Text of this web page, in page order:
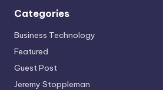
Categories
Business Technology
Featured
Guest Post
Jeremy Stoppleman